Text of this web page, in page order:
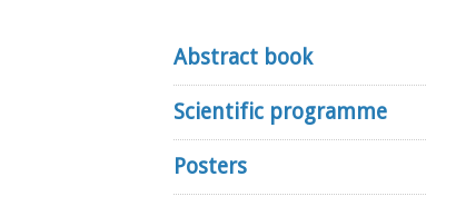
Abstract book
Scientific programme
Posters